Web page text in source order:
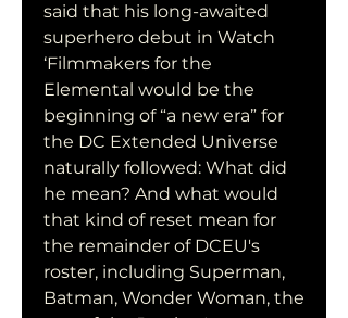
said that his long-awaited
superhero debut in Watch
‘Filmmakers for the
Elemental would be the
beginning of “a new era” for
the DC Extended Universe
naturally followed: What did
he mean? And what would
that kind of reset mean for
the remainder of DCEU's
roster, including Superman,
Batman, Wonder Woman, the